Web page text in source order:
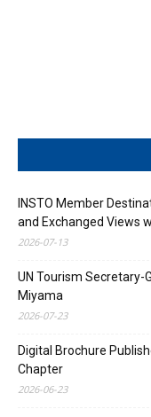
INSTO Member
and Exchanged Views
2026-07-13
UN Tourism Secretary-
Miyama
2026-07-23
Digital Brochure
Chapter
2026-06-23